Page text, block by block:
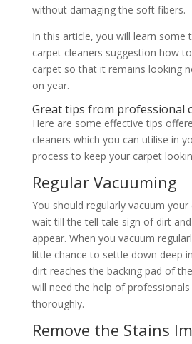
without damaging the soft fibers.
In this article, you will learn some
carpet cleaners suggestion how
carpet so that it remains looking
on year.
Great tips from professional
Here are some effective tips
cleaners which you can utilise in
process to keep your carpet
Regular Vacuuming
You should regularly vacuum
wait till the tell-tale sign of dirt
appear. When you vacuum
little chance to settle down deep
dirt reaches the backing pad of
will need the help of
thoroughly.
Remove the Stains